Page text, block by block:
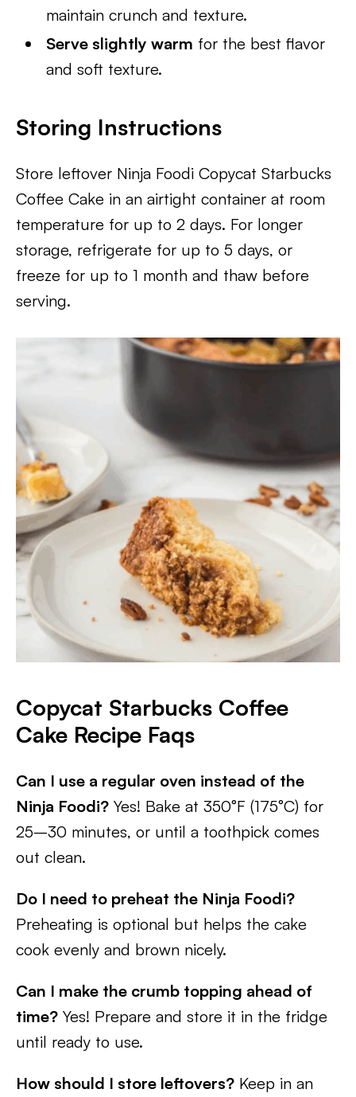
maintain crunch and texture.
Serve slightly warm for the best flavor
and soft texture.
Storing Instructions
Store leftover Ninja Foodi Copycat Starbucks
Coffee Cake in an airtight container at room
temperature for up to 2 days. For longer
storage, refrigerate for up to 5 days, or
freeze for up to 1 month and thaw before
serving.
Copycat Starbucks Coffee
Cake Recipe Faqs
Can I use a regular oven instead of the
Ninja Foodi? Yes! Bake at 350°F (175°C) for
25–30 minutes, or until a toothpick comes
out clean.
Do I need to preheat the Ninja Foodi?
Preheating is optional but helps the cake
cook evenly and brown nicely.
Can I make the crumb topping ahead of
time? Yes! Prepare and store it in the fridge
until ready to use.
How should I store leftovers? Keep in an